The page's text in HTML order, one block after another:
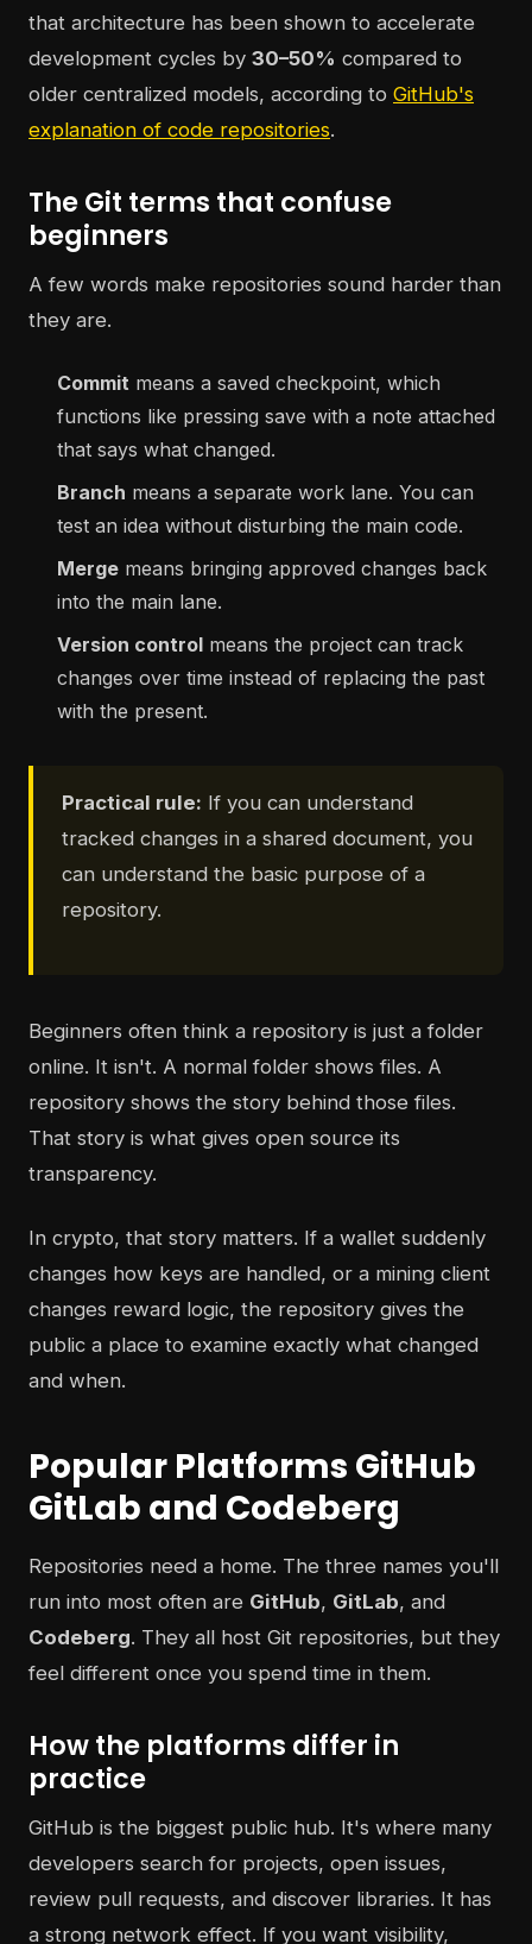
that architecture has been shown to accelerate
development cycles by 30–50% compared to
older centralized models, according to GitHub's
explanation of code repositories.
The Git terms that confuse
beginners
A few words make repositories sound harder than
they are.
Commit means a saved checkpoint, which
functions like pressing save with a note attached
that says what changed.
Branch means a separate work lane. You can
test an idea without disturbing the main code.
Merge means bringing approved changes back
into the main lane.
Version control means the project can track
changes over time instead of replacing the past
with the present.
Practical rule: If you can understand
tracked changes in a shared document, you
can understand the basic purpose of a
repository.
Beginners often think a repository is just a folder
online. It isn't. A normal folder shows files. A
repository shows the story behind those files.
That story is what gives open source its
transparency.
In crypto, that story matters. If a wallet suddenly
changes how keys are handled, or a mining client
changes reward logic, the repository gives the
public a place to examine exactly what changed
and when.
Popular Platforms GitHub
GitLab and Codeberg
Repositories need a home. The three names you'll
run into most often are GitHub, GitLab, and
Codeberg. They all host Git repositories, but they
feel different once you spend time in them.
How the platforms differ in
practice
GitHub is the biggest public hub. It's where many
developers search for projects, open issues,
review pull requests, and discover libraries. It has
a strong network effect. If you want visibility,